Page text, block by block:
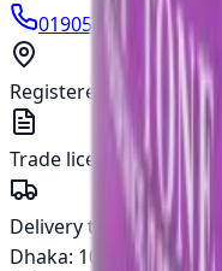
01905400666
Registered address
Trade licence TRAD/
Delivery time Inside
Dhaka: 10 working days